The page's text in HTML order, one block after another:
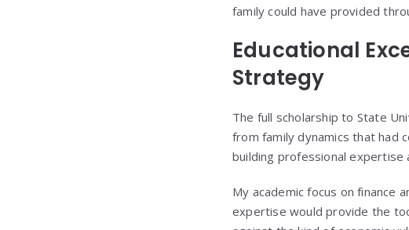
family could have provided
Educational
Strategy
The full scholarship to State
from family dynamics that had
building professional
My academic focus on finance
expertise would provide the